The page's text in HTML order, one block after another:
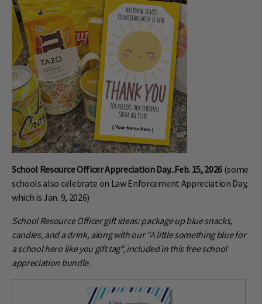
School Resource Officer Appreciation Day...Feb. 15, 2026 (some
schools also celebrate on Law Enforcement Appreciation Day,
which is Jan. 9, 2026)
School Resource Officer gift ideas: package up blue snacks,
candies, and a drink, along with our "A little something blue for
a school hero like you gift tag", included in this free school
appreciation bundle.